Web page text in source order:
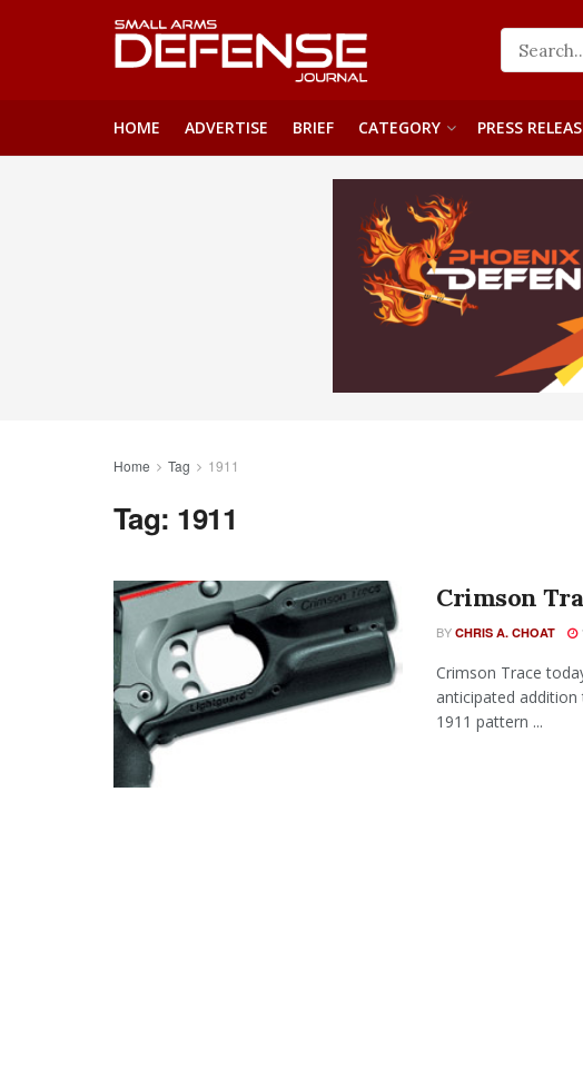
HOME ADVERTISE BRIEF CATEGORY PRESS
Home Tag 1911
Tag: 1911
Crimson
BY CHRIS A. CHOAT
Crimson Trace
anticipated
1911 pattern ...